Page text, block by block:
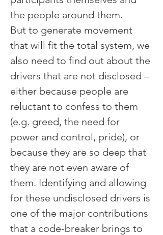
the people around them.
But to generate movement
that will fit the total system, we
also need to find out about the
drivers that are not disclosed –
either because people are
reluctant to confess to them
(e.g. greed, the need for
power and control, pride), or
because they are so deep that
they are not even aware of
them. Identifying and allowing
for these undisclosed drivers is
one of the major contributions
that a code-breaker brings to